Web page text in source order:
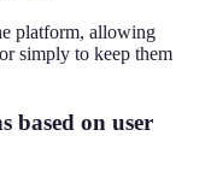
platform, allowing
simply to keep them
based on user